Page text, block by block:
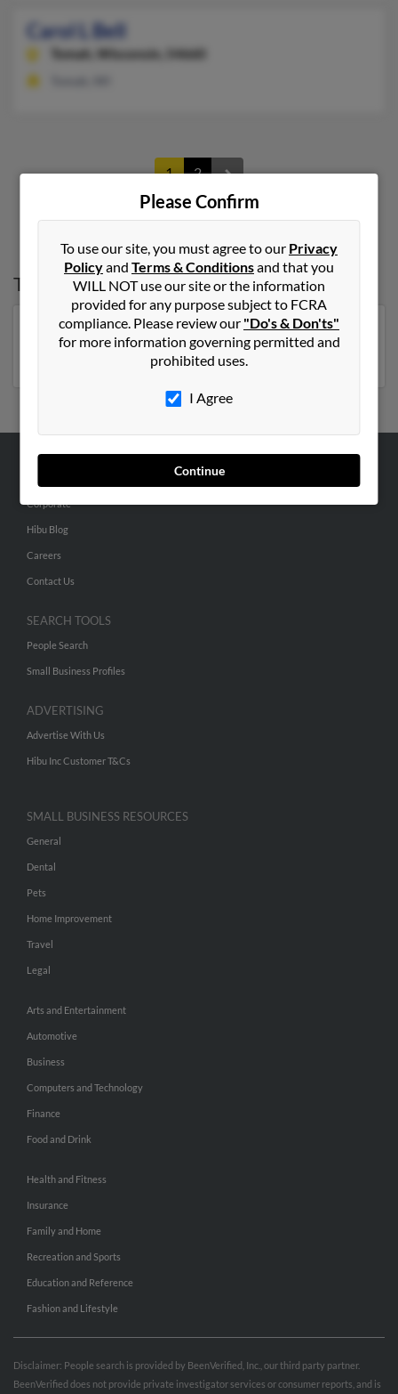
Carol L Bell
Tomah, Wisconsin, 54660
1 2
Top States forCarol Bell
Florida,New York,Pennsylvania, Tennessee,Georgia
Missouri
Please Confirm
To use our site, you must agree to our Privacy
Policyand Terms & Conditionsand that you
WILL NOT use our site or the information
provided for any purpose subject to FCRA
compliance. Please review our "Do's & Don'ts"
for more information governing permitted and
prohibited uses.
I Agree
Continue
Corporate
Hibu Blog
Careers
Contact Us
SEARCH TOOLS
People Search
Small Business Profiles
ADVERTISING
Advertise With Us
Hibu Inc Customer T&Cs
SMALL BUSINESS RESOURCES
General
Dental
Pets
Home Improvement
Travel
Legal
Arts and Entertainment
Automotive
Business
Computers and Technology
Finance
Food and Drink
Health and Fitness
Insurance
Family and Home
Recreation and Sports
Education and Reference
Fashion and Lifestyle
Disclaimer: People search is provided by BeenVerified, Inc., our third party partner.
BeenVerified does not provide private investigator services or consumer reports, and is